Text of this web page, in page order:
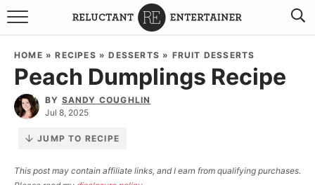
BROWSE RECIPES
TRAVEL
HOLIDAYS
HOME »RECIPES »DESSERTS » FRUIT DESSERTS
Peach Dumplings Recipe
BY SANDY COUGHLIN
Jul 8, 2025
JUMP TO RECIPE
This post may contain affiliate links, and I earn from qualifying purchases.